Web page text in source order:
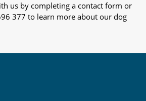
us by completing a contact form or
377 to learn more about our dog